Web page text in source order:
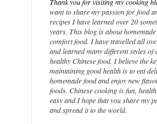
want to share my passion for food
recipes I have learned over 20
years. This blog is about
comfort food. I have travelled all
and learned many different styles of
healthy Chinese food. I believe the
maintaining good health is to eat
homemade food and enjoy new
foods. Chinese cooking is fun,
easy and I hope that you share my
and spread it to the world.